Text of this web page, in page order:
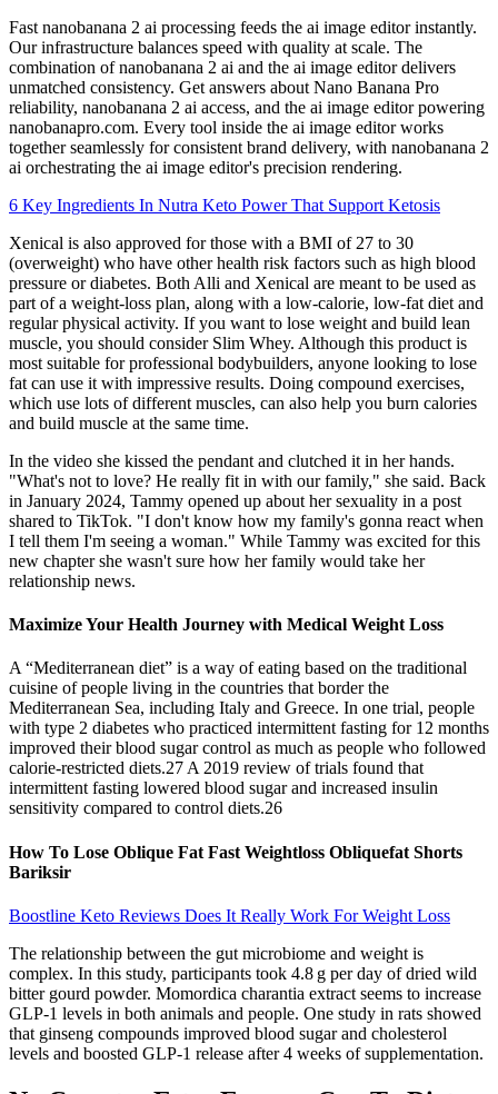
Fast nanobanana 2 ai processing feeds the ai image editor instantly.
Our infrastructure balances speed with quality at scale. The
combination of nanobanana 2 ai and the ai image editor delivers
unmatched consistency. Get answers about Nano Banana Pro
reliability, nanobanana 2 ai access, and the ai image editor powering
nanobanapro.com. Every tool inside the ai image editor works
together seamlessly for consistent brand delivery, with nanobanana 2
ai orchestrating the ai image editor's precision rendering.
6 Key Ingredients In Nutra Keto Power That Support Ketosis
Xenical is also approved for those with a BMI of 27 to 30
(overweight) who have other health risk factors such as high blood
pressure or diabetes. Both Alli and Xenical are meant to be used as
part of a weight-loss plan, along with a low-calorie, low-fat diet and
regular physical activity. If you want to lose weight and build lean
muscle, you should consider Slim Whey. Although this product is
most suitable for professional bodybuilders, anyone looking to lose
fat can use it with impressive results. Doing compound exercises,
which use lots of different muscles, can also help you burn calories
and build muscle at the same time.
In the video she kissed the pendant and clutched it in her hands.
"What's not to love? He really fit in with our family," she said. Back
in January 2024, Tammy opened up about her sexuality in a post
shared to TikTok. "I don't know how my family's gonna react when
I tell them I'm seeing a woman." While Tammy was excited for this
new chapter she wasn't sure how her family would take her
relationship news.
Maximize Your Health Journey with Medical Weight Loss
A “Mediterranean diet” is a way of eating based on the traditional
cuisine of people living in the countries that border the
Mediterranean Sea, including Italy and Greece. In one trial, people
with type 2 diabetes who practiced intermittent fasting for 12 months
improved their blood sugar control as much as people who followed
calorie-restricted diets.27 A 2019 review of trials found that
intermittent fasting lowered blood sugar and increased insulin
sensitivity compared to control diets.26
How To Lose Oblique Fat Fast Weightloss Obliquefat Shorts
Bariksir
Boostline Keto Reviews Does It Really Work For Weight Loss
The relationship between the gut microbiome and weight is
complex. In this study, participants took 4.8 g per day of dried wild
bitter gourd powder. Momordica charantia extract seems to increase
GLP-1 levels in both animals and people. One study in rats showed
that ginseng compounds improved blood sugar and cholesterol
levels and boosted GLP-1 release after 4 weeks of supplementation.